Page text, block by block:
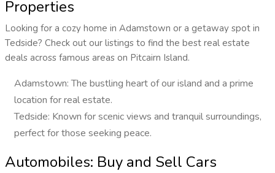
Properties
Looking for a cozy home in Adamstown or a getaway spot in
Tedside? Check out our listings to find the best real estate
deals across famous areas on Pitcairn Island.
Adamstown: The bustling heart of our island and a prime
location for real estate.
Tedside: Known for scenic views and tranquil surroundings,
perfect for those seeking peace.
Automobiles: Buy and Sell Cars